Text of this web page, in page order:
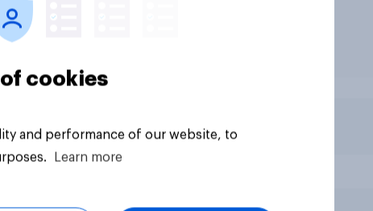
cookies
and performance of our website, to
Learn more